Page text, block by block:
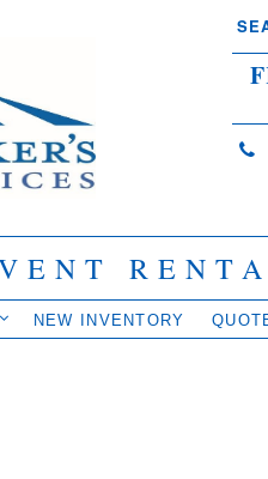
NEW INVENTORY